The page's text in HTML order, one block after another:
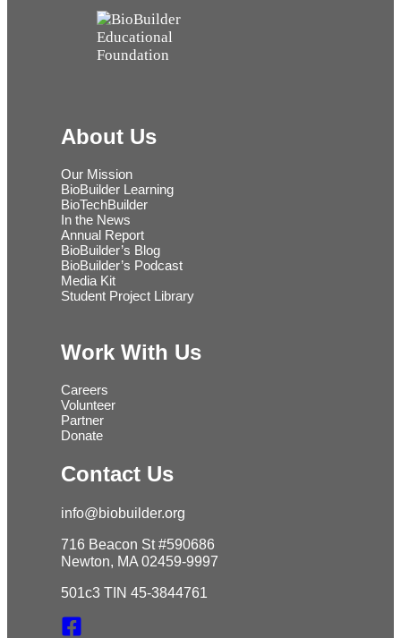
About Us
Our Mission
BioBuilder Learning
BioTechBuilder
In the News
Annual Report
BioBuilder’s Blog
BioBuilder’s Podcast
Media Kit
Student Project Library
Work With Us
Careers
Volunteer
Partner
Donate
Contact Us
info@biobuilder.org
716 Beacon St #590686
Newton, MA 02459-9997
501c3 TIN 45-3844761